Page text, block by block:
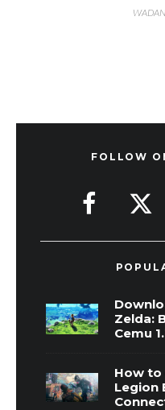
FOLLOW
Zelda:
Cemu
How to
Legion